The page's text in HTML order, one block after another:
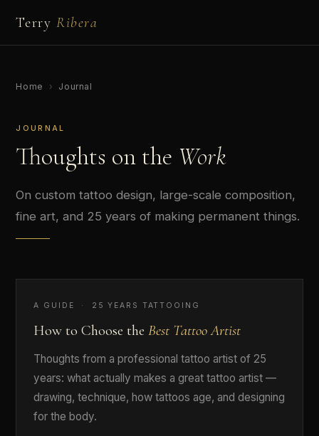
Terry Ribera
Home › Journal
JOURNAL
Thoughts on the Work
On custom tattoo design, large-scale composition,
fine art, and 25 years of making permanent things.
A GUIDE · 25 YEARS TATTOOING
How to Choose theBest Tattoo Artist
Thoughts from a professional tattoo artist of 25
years: what actually makes a great tattoo artist —
drawing, technique, how tattoos age, and designing
for the body.